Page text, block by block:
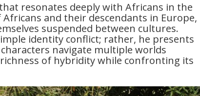
resonates deeply with Africans in the
and their descendants in Europe,
suspended between cultures.
identity conflict; rather, he presents
navigate multiple worlds
of hybridity while confronting its